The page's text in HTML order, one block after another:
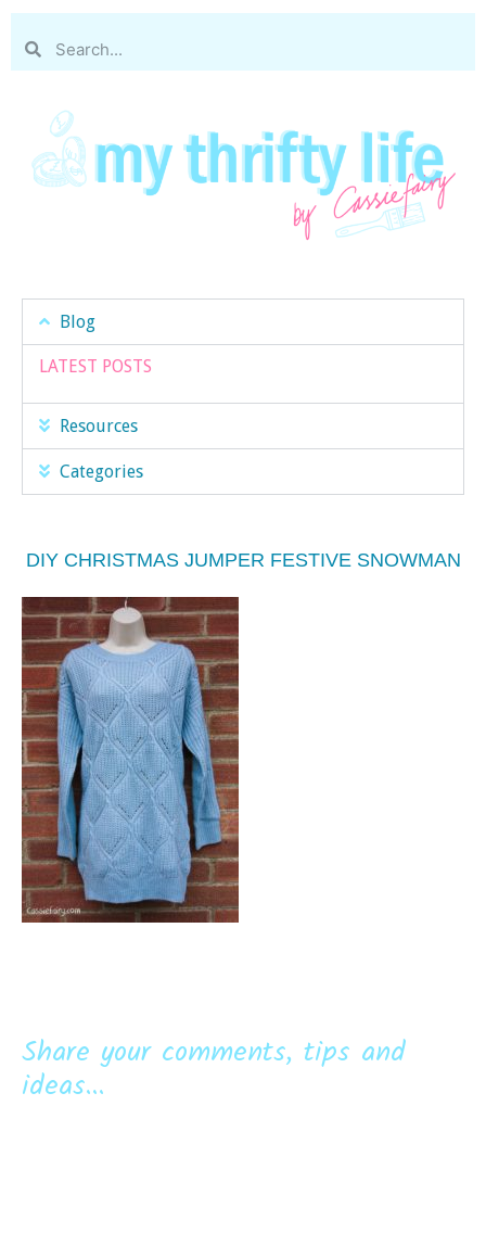
Blog
LATEST POSTS
Resources
Categories
DIY CHRISTMAS JUMPER FESTIVE SNOWMAN
Share your comments, tips and
ideas...